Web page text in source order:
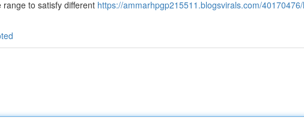
to satisfy different https://ammarhpgp215511.blogsvirals.com/